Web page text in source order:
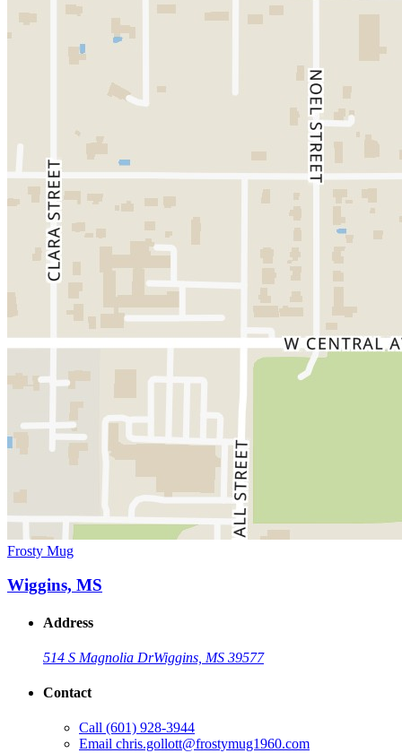
Frosty Mug
Wiggins, MS
Address
514 S Magnolia DrWiggins, MS 39577
Contact
Call (601) 928-3944
Email chris.gollott@frostymug1960.com